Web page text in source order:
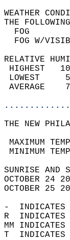
THE
FOG
RELATIVE
THE NEW
OCTOBER
OCTOBER
-  INDICATES
R  INDICATES
MM
T  INDICATES